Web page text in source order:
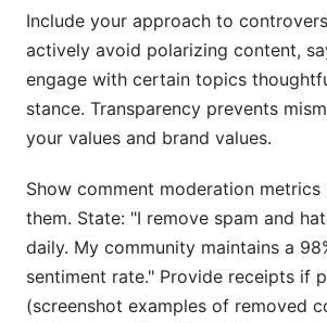
Include your approach to
actively avoid polarizing content,
engage with certain topics
stance. Transparency prevents
your values and brand values.
Show comment moderation metrics
them. State: "I remove spam and
daily. My community maintains a
sentiment rate." Provide receipts if
(screenshot examples of removed